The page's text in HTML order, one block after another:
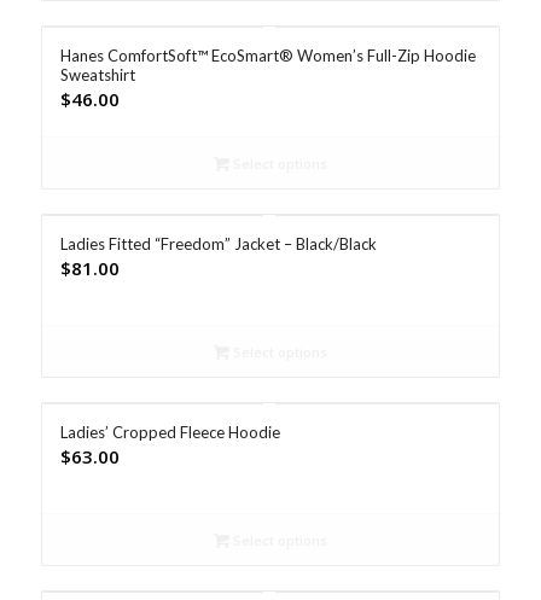
Hanes ComfortSoft™ EcoSmart® Women’s Full-Zip Hoodie
Sweatshirt
$46.00
Ladies Fitted “Freedom” Jacket – Black/Black
$81.00
Ladies’ Cropped Fleece Hoodie
$63.00